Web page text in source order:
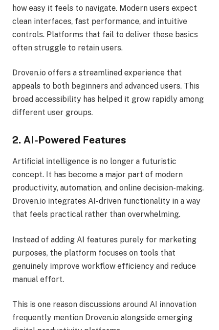
how easy it feels to navigate. Modern users expect
clean interfaces, fast performance, and intuitive
controls. Platforms that fail to deliver these basics
often struggle to retain users.
Droven.io offers a streamlined experience that
appeals to both beginners and advanced users. This
broad accessibility has helped it grow rapidly among
different user groups.
2. AI-Powered Features
Artificial intelligence is no longer a futuristic
concept. It has become a major part of modern
productivity, automation, and online decision-making.
Droven.io integrates AI-driven functionality in a way
that feels practical rather than overwhelming.
Instead of adding AI features purely for marketing
purposes, the platform focuses on tools that
genuinely improve workflow efficiency and reduce
manual effort.
This is one reason discussions around AI innovation
frequently mention Droven.io alongside emerging